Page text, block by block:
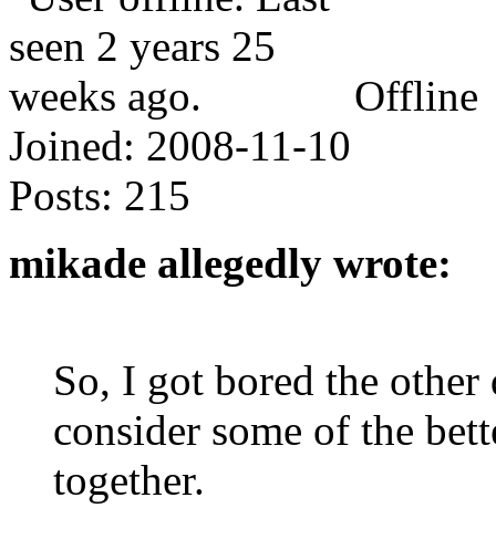
Offline
Joined: 2008-11-10
Posts: 215
mikade allegedly wrote:
So, I got bored the
consider some of the
together.